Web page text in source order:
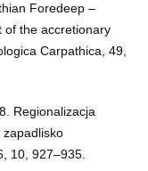
Foredeep –
of the accretionary
Carpathica, 49,
Regionalizacja
zapadlisko
10, 927–935.